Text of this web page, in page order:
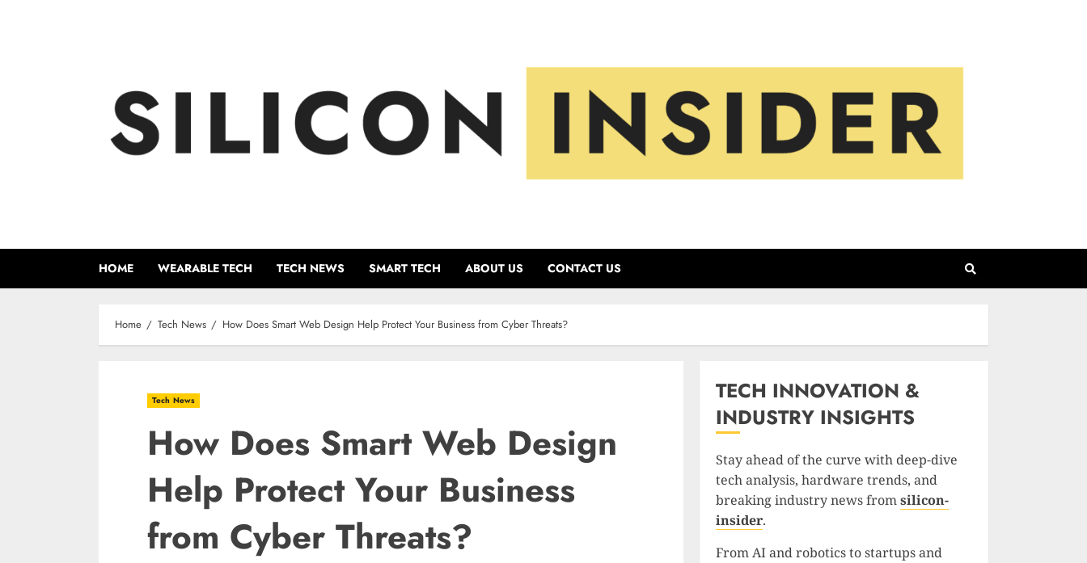
HOME WEARABLE TECH TECH NEWS SMART TECH ABOUT US CONTACT US
Home Tech News How Does Smart Web Design Help Protect Your Business from Cyber Threats?
Tech News
How Does Smart Web Design
Help Protect Your Business
from Cyber Threats?
TECH INNOVATION &
INDUSTRY INSIGHTS
Stay ahead of the curve with deep-dive
tech analysis, hardware trends, and
breaking industry news fromsilicon-
insider.
From AI and robotics to startups and